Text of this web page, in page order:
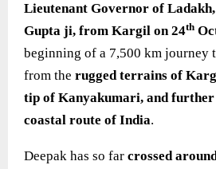
Lieutenant Governor of
Gupta ji, from Kargil on 24th
beginning of a 7,500 km journey
from the rugged terrains of
tip of Kanyakumari, and further
coastal route of India.
Deepak has so far crossed